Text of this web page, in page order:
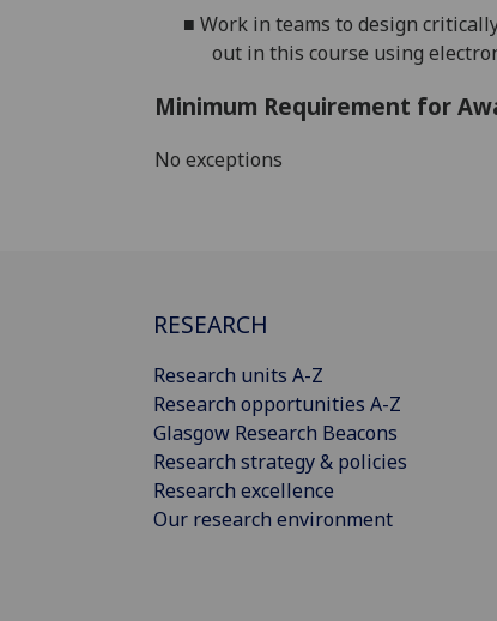
■ Work in teams to design
out in this course using
Minimum Requirement for
No exceptions
RESEARCH
Research units A-Z
Research opportunities A-Z
Glasgow Research Beacons
Research strategy & policies
Research excellence
Our research environment